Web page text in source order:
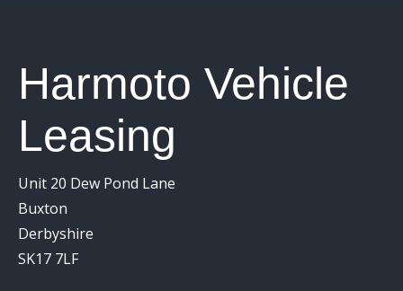
Harmoto Vehicle
Leasing
Unit 20 Dew Pond Lane
Buxton
Derbyshire
SK17 7LF